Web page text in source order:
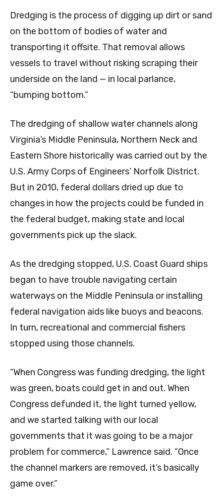
Dredging is the process of digging up dirt or sand
on the bottom of bodies of water and
transporting it offsite. That removal allows
vessels to travel without risking scraping their
underside on the land — in local parlance,
“bumping bottom.”
The dredging of shallow water channels along
Virginia’s Middle Peninsula, Northern Neck and
Eastern Shore historically was carried out by the
U.S. Army Corps of Engineers’ Norfolk District.
But in 2010, federal dollars dried up due to
changes in how the projects could be funded in
the federal budget, making state and local
governments pick up the slack.
As the dredging stopped, U.S. Coast Guard ships
began to have trouble navigating certain
waterways on the Middle Peninsula or installing
federal navigation aids like buoys and beacons.
In turn, recreational and commercial fishers
stopped using those channels.
“When Congress was funding dredging, the light
was green, boats could get in and out. When
Congress defunded it, the light turned yellow,
and we started talking with our local
governments that it was going to be a major
problem for commerce,” Lawrence said. “Once
the channel markers are removed, it’s basically
game over.”